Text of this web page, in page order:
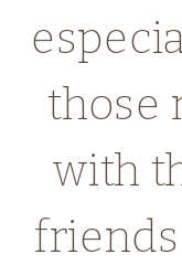
those
with